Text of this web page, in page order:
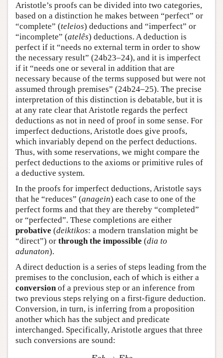
Aristotle’s proofs can be divided into two categories,
based on a distinction he makes between “perfect” or
“complete” (teleios) deductions and “imperfect” or
“incomplete” (atelês) deductions. A deduction is
perfect if it “needs no external term in order to show
the necessary result” (24b23–24), and it is imperfect
if it “needs one or several in addition that are
necessary because of the terms supposed but were not
assumed through premises” (24b24–25). The precise
interpretation of this distinction is debatable, but it is
at any rate clear that Aristotle regards the perfect
deductions as not in need of proof in some sense. For
imperfect deductions, Aristotle does give proofs,
which invariably depend on the perfect deductions.
Thus, with some reservations, we might compare the
perfect deductions to the axioms or primitive rules of
a deductive system.
In the proofs for imperfect deductions, Aristotle says
that he “reduces” (anagein) each case to one of the
perfect forms and that they are thereby “completed”
or “perfected”. These completions are either
probative (deiktikos: a modern translation might be
“direct”) or through the impossible (dia to
adunaton).
A direct deduction is a series of steps leading from the
premises to the conclusion, each of which is either a
conversionof a previous step or an inference from
two previous steps relying on a first-figure deduction.
Conversion, in turn, is inferring from a proposition
another which has the subject and predicate
interchanged. Specifically, Aristotle argues that three
such conversions are sound:
Ea b→ baI